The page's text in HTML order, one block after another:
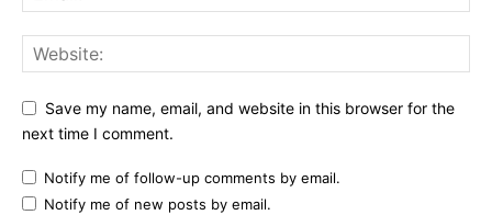
Save my name, email, and website in this browser for the
next time I comment.
Notify me of follow-up comments by email.
Notify me of new posts by email.